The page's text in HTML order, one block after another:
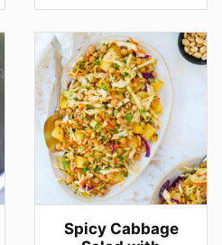
Spicy Cabbage